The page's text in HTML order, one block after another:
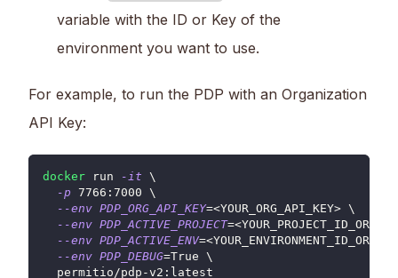
variable with the ID or Key of the
environment you want to use.
For example, to run the PDP with an Organization
API Key:
docker run -it \
-p 7766 :7000 \
--env PDP_ORG_API_KEY=<YOUR_ORG_API_KEY> \
--env PDP_ACTIVE_PROJECT=<YOUR_PROJECT_ID_OR_KEY
--env PDP_ACTIVE_ENV=<YOUR_ENVIRONMENT_ID_OR_KEY
--env PDP_DEBUG=True \
  permitio/pdp-v2:latest